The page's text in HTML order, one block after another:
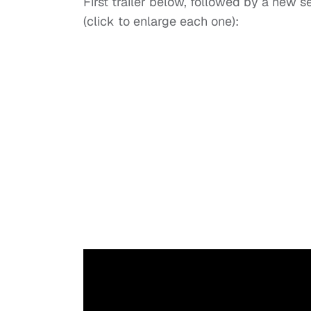
(click to enlarge each one):